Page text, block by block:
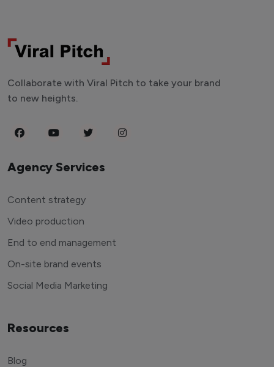
Collaborate with Viral Pitch to take your brand
to new heights.
Agency Services
Content strategy
Video production
End to end management
On-site brand events
Social Media Marketing
Resources
Blog